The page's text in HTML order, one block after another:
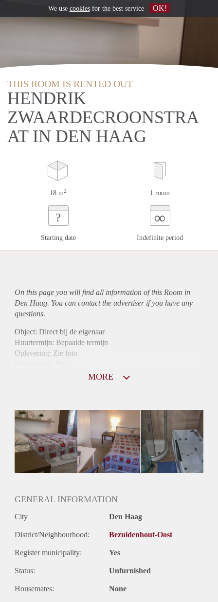
THIS ROOM IS RENTED OUT
HENDRIK
ZWAARDECROONSTRA
AT IN DEN HAAG
18 m2 1 room
?
Starting date
∞
Indefinite period
On this page you will find all information of this Room in
Den Haag. You can contact the advertiser if you have any
questions.
Object: Direct bij de eigenaar
Huurtermijn: Bepaalde termijn
Oplevering: Zie foto
Gedeelde Douche: Ja
Gedeelde woonkamer: Ja
Huisgenoten: Ja
MORE
GENERAL INFORMATION
City Den Haag
District/Neighbourhood: Bezuidenhout-Oost
Register municipality: Yes
Status: Unfurnished
Housemates: None
We use cookiesfor the best service OK!